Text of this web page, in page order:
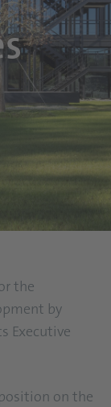
the
by
Executive
on the